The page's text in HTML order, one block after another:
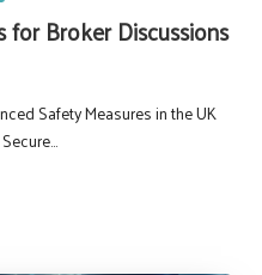
for Broker Discussions
Safety Measures in the UK